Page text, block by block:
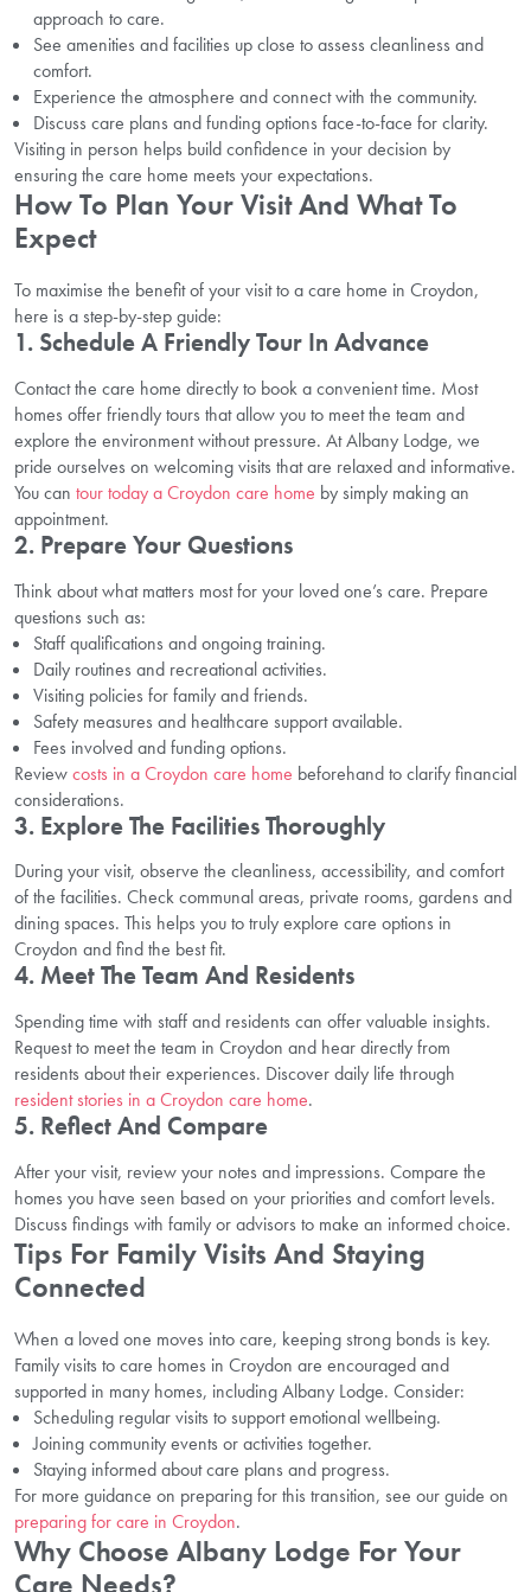
approach to care.
See amenities and facilities up close to assess cleanliness and
comfort.
Experience the atmosphere and connect with the community.
Discuss care plans and funding options face-to-face for clarity.
Visiting in person helps build confidence in your decision by
ensuring the care home meets your expectations.
How To Plan Your Visit And What To
Expect
To maximise the benefit of your visit to a care home in Croydon,
here is a step-by-step guide:
1. Schedule A Friendly Tour In Advance
Contact the care home directly to book a convenient time. Most
homes offer friendly tours that allow you to meet the team and
explore the environment without pressure. At Albany Lodge, we
pride ourselves on welcoming visits that are relaxed and informative.
You can tour today a Croydon care home by simply making an
appointment.
2. Prepare Your Questions
Think about what matters most for your loved one’s care. Prepare
questions such as:
Staff qualifications and ongoing training.
Daily routines and recreational activities.
Visiting policies for family and friends.
Safety measures and healthcare support available.
Fees involved and funding options.
Reviewcosts in a Croydon care home beforehand to clarify financial
considerations.
3. Explore The Facilities Thoroughly
During your visit, observe the cleanliness, accessibility, and comfort
of the facilities. Check communal areas, private rooms, gardens and
dining spaces. This helps you to truly explore care options in
Croydon and find the best fit.
4. Meet The Team And Residents
Spending time with staff and residents can offer valuable insights.
Request to meet the team in Croydon and hear directly from
residents about their experiences. Discover daily life through
resident stories in a Croydon care home.
5. Reflect And Compare
After your visit, review your notes and impressions. Compare the
homes you have seen based on your priorities and comfort levels.
Discuss findings with family or advisors to make an informed choice.
Tips For Family Visits And Staying
Connected
When a loved one moves into care, keeping strong bonds is key.
Family visits to care homes in Croydon are encouraged and
supported in many homes, including Albany Lodge. Consider:
Scheduling regular visits to support emotional wellbeing.
Joining community events or activities together.
Staying informed about care plans and progress.
For more guidance on preparing for this transition, see our guide on
preparing for care in Croydon.
Why Choose Albany Lodge For Your
Care Needs?